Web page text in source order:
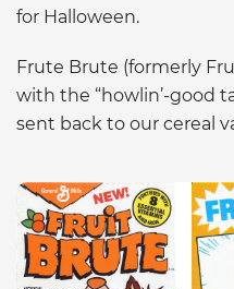
for Halloween.
Frute Brute (formerly
with the “howlin’-good
sent back to our cereal